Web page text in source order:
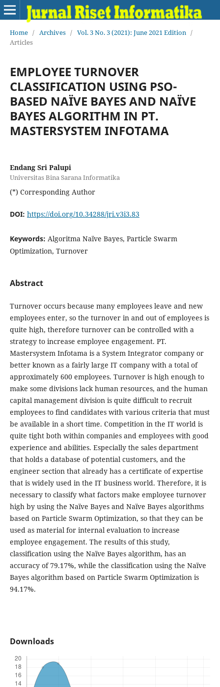
Home / Archives / Vol. 3 No. 3 (2021): June 2021 Edition /
Articles
EMPLOYEE TURNOVER
CLASSIFICATION USING PSO-
BASED NAÏVE BAYES AND NAÏVE
BAYES ALGORITHM IN PT.
MASTERSYSTEM INFOTAMA
Endang Sri Palupi
Universitas Bina Sarana Informatika
(*) Corresponding Author
DOI: https://doi.org/10.34288/jri.v3i3.83
Keywords: Algoritma Naïve Bayes, Particle Swarm
Optimization, Turnover
Abstract
Turnover occurs because many employees leave and new
employees enter, so the turnover in and out of employees is
quite high, therefore turnover can be controlled with a
strategy to increase employee engagement. PT.
Mastersystem Infotama is a System Integrator company or
better known as a fairly large IT company with a total of
approximately 600 employees. Turnover is high enough to
make some divisions lack human resources, and the human
capital management division is quite difficult to recruit
employees to find candidates with various criteria that must
be available in a short time. Competition in the IT world is
quite tight both within companies and employees with good
experience and abilities. Especially the sales department
that holds a database of potential customers, and the
engineer section that already has a certificate of expertise
that is widely used in the IT business world. Therefore, it is
necessary to classify what factors make employee turnover
high by using the Naïve Bayes and Naïve Bayes algorithms
based on Particle Swarm Optimization, so that they can be
used as material for internal evaluation to increase
employee engagement. The results of this study,
classification using the Naïve Bayes algorithm, has an
accuracy of 79.17%, while the classification using the Naïve
Bayes algorithm based on Particle Swarm Optimization is
94.17%.
Downloads